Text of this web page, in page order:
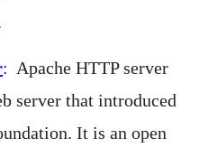
: Apache HTTP server
server that introduced
It is an open